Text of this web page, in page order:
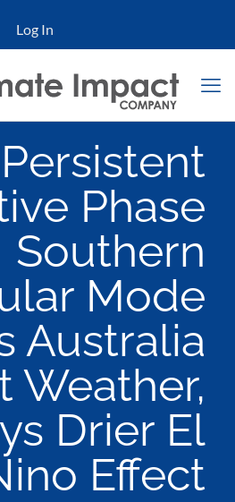
Log In
Persistent
Phase
Southern
Mode
Australia
Weather,
Drier El
Effect